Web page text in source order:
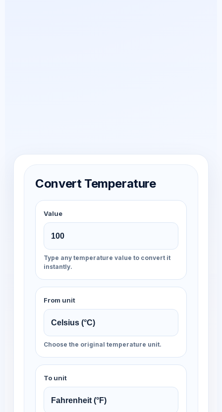
Convert Temperature
Value
Type any temperature value to convert it
instantly.
From unit
Choose the original temperature unit.
To unit